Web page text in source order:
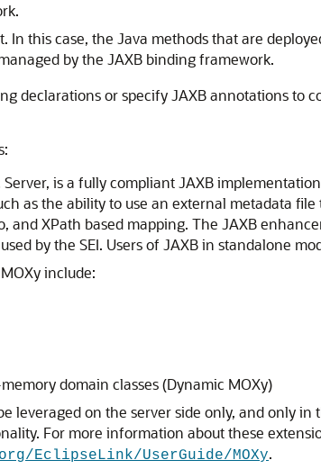
this case, the Java methods that are
by the JAXB binding framework.
declarations or specify JAXB annotations to
is a fully compliant JAXB
as the ability to use an external metadata
XPath based mapping. The JAXB
by the SEI. Users of JAXB in standalone
include:
domain classes (Dynamic MOXy)
leveraged on the server side only, and only in
For more information about these
EclipseLink/UserGuide/MOXy.